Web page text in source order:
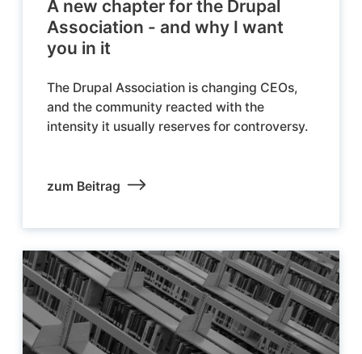
A new chapter for the Drupal
Association - and why I want
you in it
The Drupal Association is changing CEOs,
and the community reacted with the
intensity it usually reserves for controversy.
zum Beitrag